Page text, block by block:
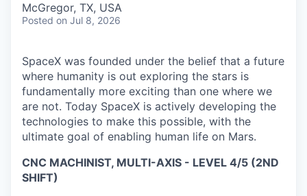
McGregor, TX, USA
Posted on Jul 8, 2026
SpaceX was founded under the belief that a future
where humanity is out exploring the stars is
fundamentally more exciting than one where we
are not. Today SpaceX is actively developing the
technologies to make this possible, with the
ultimate goal of enabling human life on Mars.
CNC MACHINIST, MULTI-AXIS - LEVEL 4/5 (2ND
SHIFT)